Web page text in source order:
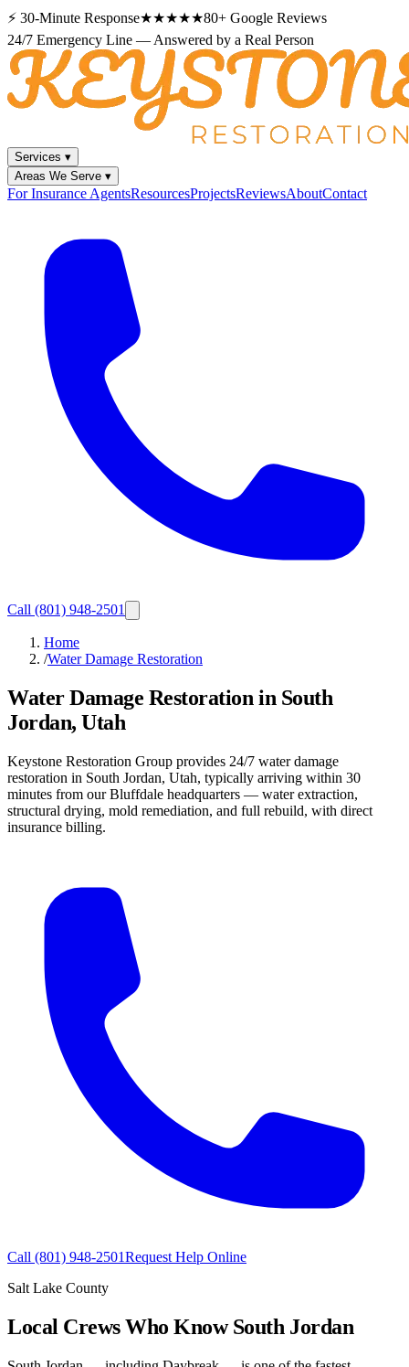
⚡ 30-Minute Response★★★★★80+ Google Reviews
24/7 Emergency Line — Answered by a Real Person
Services ▾
Areas We Serve ▾
For Insurance AgentsResourcesProjectsReviewsAboutContact
Call (801) 948-2501
Home
/Water Damage Restoration
Water Damage Restoration in South
Jordan, Utah
Keystone Restoration Group provides 24/7 water damage
restoration in South Jordan, Utah, typically arriving within 30
minutes from our Bluffdale headquarters — water extraction,
structural drying, mold remediation, and full rebuild, with direct
insurance billing.
Call (801) 948-2501Request Help Online
Salt Lake County
Local Crews Who Know South Jordan